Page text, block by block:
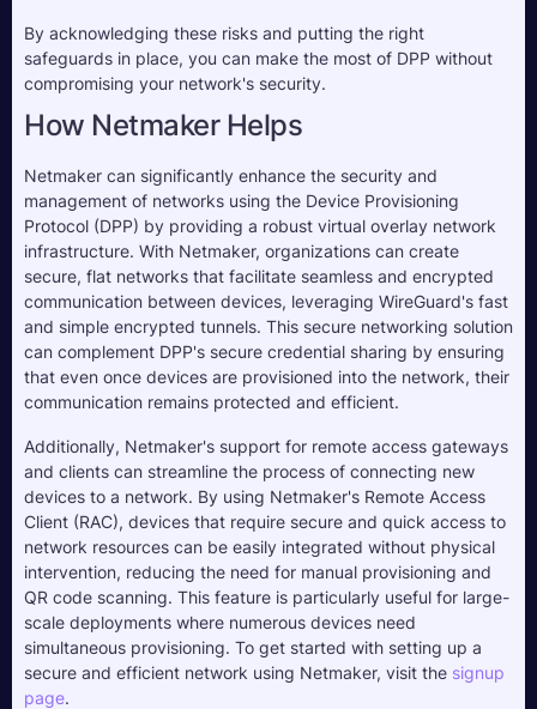
By acknowledging these risks and putting the right
safeguards in place, you can make the most of DPP without
compromising your network's security.
How Netmaker Helps
Netmaker can significantly enhance the security and
management of networks using the Device Provisioning
Protocol (DPP) by providing a robust virtual overlay network
infrastructure. With Netmaker, organizations can create
secure, flat networks that facilitate seamless and encrypted
communication between devices, leveraging WireGuard's fast
and simple encrypted tunnels. This secure networking solution
can complement DPP's secure credential sharing by ensuring
that even once devices are provisioned into the network, their
communication remains protected and efficient.
Additionally, Netmaker's support for remote access gateways
and clients can streamline the process of connecting new
devices to a network. By using Netmaker's Remote Access
Client (RAC), devices that require secure and quick access to
network resources can be easily integrated without physical
intervention, reducing the need for manual provisioning and
QR code scanning. This feature is particularly useful for large-
scale deployments where numerous devices need
simultaneous provisioning. To get started with setting up a
secure and efficient network using Netmaker, visit the signup
page.